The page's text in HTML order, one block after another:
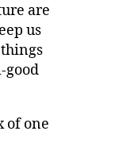
are
us
good
of one